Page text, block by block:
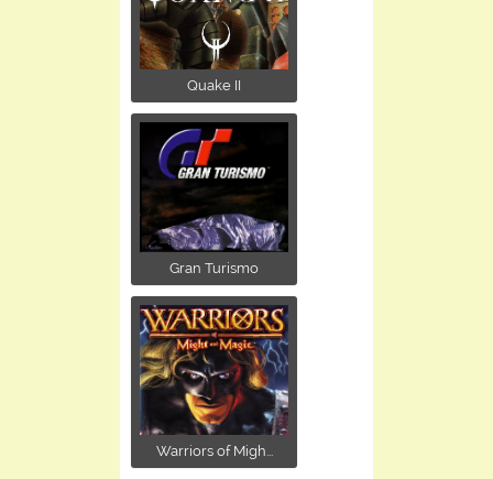
Quake II
Gran Turismo
Warriors of Migh...